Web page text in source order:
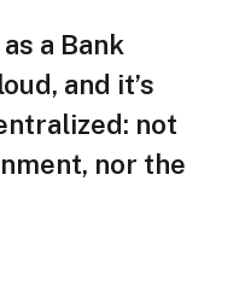
a Bank
and it’s
not
nor the